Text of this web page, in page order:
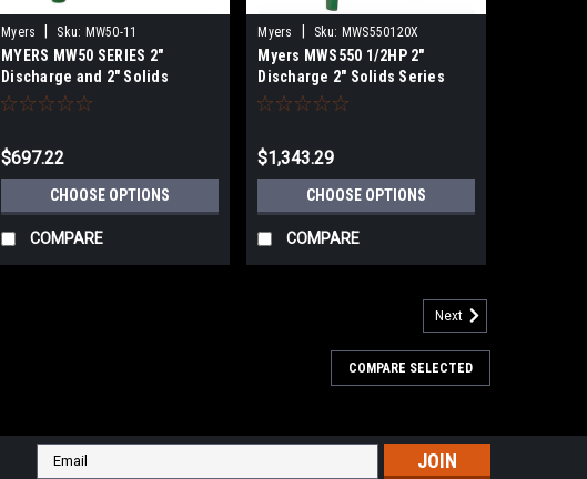
Myers Sku: MW50-11
MYERS MW50 SERIES 2"
Discharge and 2" Solids
RESIDENTIAL AND LIGHT
$697.22
CHOOSE OPTIONS
COMPARE
Myers Sku: MWS550120X
Myers MWS550 1/2HP 2"
Discharge 2" Solids Series
Cast Iron Submersible Sewage
$1,343.29
CHOOSE OPTIONS
COMPARE
Next
COMPARE SELECTED
Email